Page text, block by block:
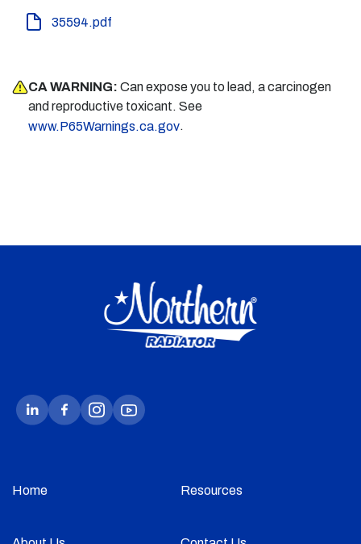
35594.pdf
CA WARNING: Can expose you to lead, a carcinogen
and reproductive toxicant. See
www.P65Warnings.ca.gov.
Home Resources